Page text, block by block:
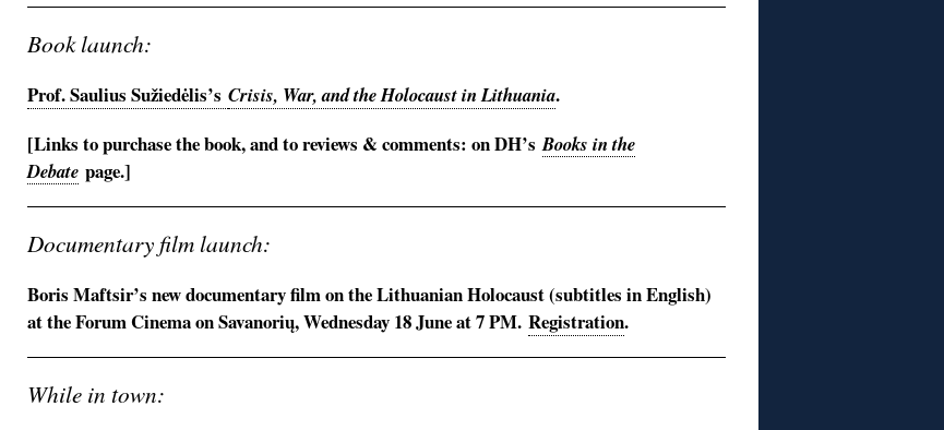
Book launch:
Prof. Saulius Sužiedėlis’s Crisis, War, and the Holocaust in Lithuania.
[Links to purchase the book, and to reviews & comments: on DH’sBooks in the
Debate page.]
Documentary film launch:
Boris Maftsir’s new documentary film on the Lithuanian Holocaust (subtitles in English)
at the Forum Cinema on Savanorių, Wednesday 18 June at 7 PM. Registration.
While in town: